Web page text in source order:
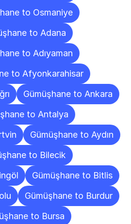
to Osmaniye
to Adana
to Adıyaman
to Afyonkarahisar
Gümüşhane to Ankara
to Antalya
Gümüşhane to Aydın
to Bilecik
Gümüşhane to Bitlis
Gümüşhane to Burdur
to Bursa